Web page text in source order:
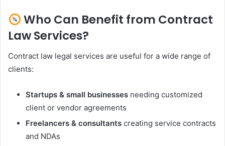
Who Can Benefit from Contract
Law Services?
Contract law legal services are useful for a wide range of
clients:
Startups & small businesses needing customized
client or vendor agreements
Freelancers & consultants creating service contracts
and NDAs